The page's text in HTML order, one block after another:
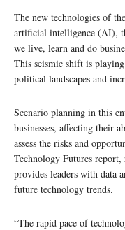
The new technologies of
artificial intelligence (AI),
we live, learn and do
This seismic shift is
political landscapes and
Scenario planning in this
businesses, affecting their
assess the risks and
Technology Futures
provides leaders with data
future technology trends.
“The rapid pace of